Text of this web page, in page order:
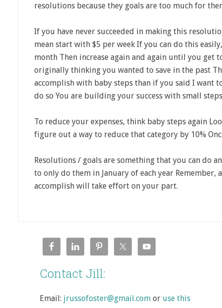
resolutions because they goals are too much for
If you have never succeeded in making this
mean start with $5 per week If you can do this
month Then increase again and again until you get
originally thinking you wanted to save in the past
accomplish with baby steps than if you said I want
do so You are building your success with small
To reduce your expenses, think baby steps again
figure out a way to reduce that category by 10%
Resolutions / goals are something that you can do
to only do them in January of each year
accomplish will take effort on your part.
Contact Jill:
Email: jrussofoster@gmail.com or use this